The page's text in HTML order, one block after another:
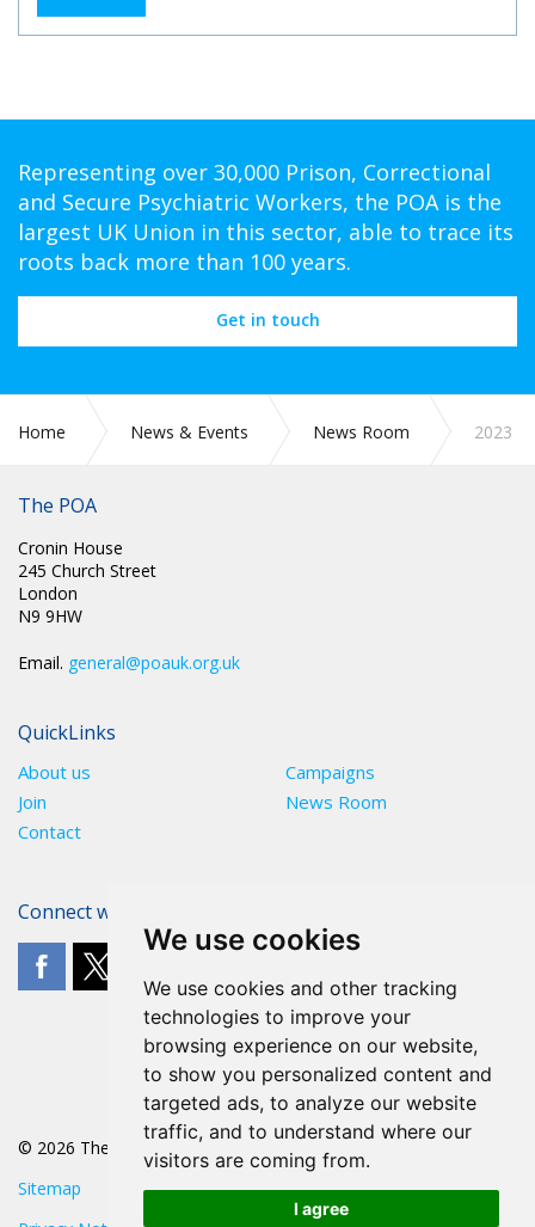
We use cookies
We use cookies and other tracking
technologies to improve your
browsing experience on our website,
to show you personalized content and
targeted ads, to analyze our website
traffic, and to understand where our
visitors are coming from.
I agree
Representing over 30,000 Prison, Correctional
and Secure Psychiatric Workers, the POA is the
largest UK Union in this sector, able to trace its
roots back more than 100 years.
Get in touch
Home News & Events News Room 2023
The POA
Cronin House
245 Church Street
London
N9 9HW
Email. general@poauk.org.uk
QuickLinks
About us
Campaigns
Join
News Room
Contact
Connect with The POA
© 2026 The POA
Sitemap